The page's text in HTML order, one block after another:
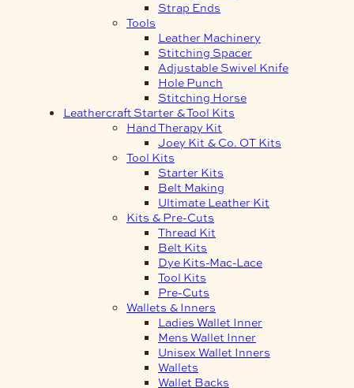
Strap Ends
Tools
Leather Machinery
Stitching Spacer
Adjustable Swivel Knife
Hole Punch
Stitching Horse
Leathercraft Starter & Tool Kits
Hand Therapy Kit
Joey Kit & Co. OT Kits
Tool Kits
Starter Kits
Belt Making
Ultimate Leather Kit
Kits & Pre-Cuts
Thread Kit
Belt Kits
Dye Kits-Mac-Lace
Tool Kits
Pre-Cuts
Wallets & Inners
Ladies Wallet Inner
Mens Wallet Inner
Unisex Wallet Inners
Wallets
Wallet Backs